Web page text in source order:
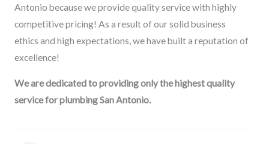
Antonio because we provide quality service with highly
competitive pricing! As a result of our solid business
ethics and high expectations, we have built a reputation of
excellence!
We are dedicated to providing only the highest quality
service for plumbing San Antonio.